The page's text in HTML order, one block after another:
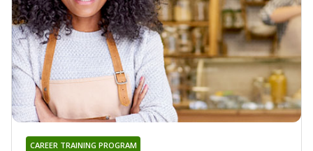
CAREER TRAINING PROGRAM